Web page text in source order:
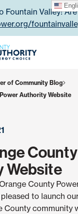
Fountain Valley!
Orange
of Community Blog
Authority Website
Website
County
to launch
County community